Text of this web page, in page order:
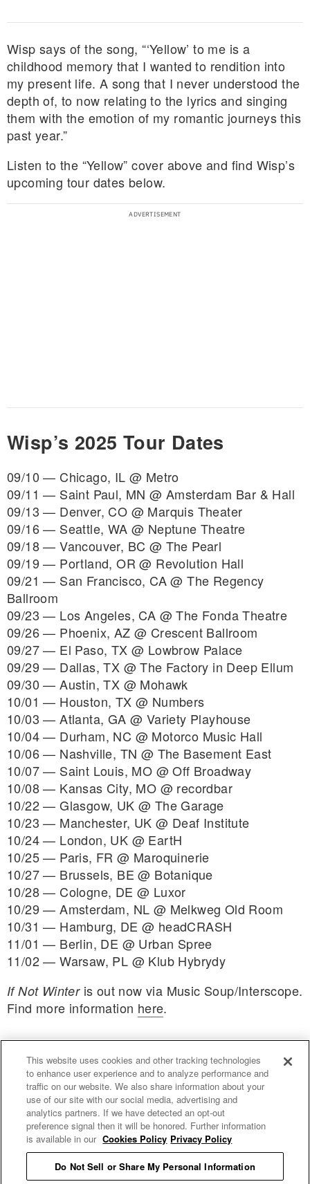
Wisp says of the song, “‘Yellow’ to me is a
childhood memory that I wanted to rendition into
my present life. A song that I never understood the
depth of, to now relating to the lyrics and singing
them with the emotion of my romantic journeys this
past year.”
Listen to the “Yellow” cover above and find Wisp’s
upcoming tour dates below.
Wisp’s 2025 Tour Dates
09/10 — Chicago, IL @ Metro
09/11 — Saint Paul, MN @ Amsterdam Bar & Hall
09/13 — Denver, CO @ Marquis Theater
09/16 — Seattle, WA @ Neptune Theatre
09/18 — Vancouver, BC @ The Pearl
09/19 — Portland, OR @ Revolution Hall
09/21 — San Francisco, CA @ The Regency
Ballroom
09/23 — Los Angeles, CA @ The Fonda Theatre
09/26 — Phoenix, AZ @ Crescent Ballroom
09/27 — El Paso, TX @ Lowbrow Palace
09/29 — Dallas, TX @ The Factory in Deep Ellum
09/30 — Austin, TX @ Mohawk
10/01 — Houston, TX @ Numbers
10/03 — Atlanta, GA @ Variety Playhouse
10/04 — Durham, NC @ Motorco Music Hall
10/06 — Nashville, TN @ The Basement East
10/07 — Saint Louis, MO @ Off Broadway
10/08 — Kansas City, MO @ recordbar
10/22 — Glasgow, UK @ The Garage
10/23 — Manchester, UK @ Deaf Institute
10/24 — London, UK @ EartH
10/25 — Paris, FR @ Maroquinerie
10/27 — Brussels, BE @ Botanique
10/28 — Cologne, DE @ Luxor
10/29 — Amsterdam, NL @ Melkweg Old Room
10/31 — Hamburg, DE @ headCRASH
11/01 — Berlin, DE @ Urban Spree
11/02 — Warsaw, PL @ Klub Hybrydy
If Not Winteris out now via Music Soup/Interscope.
Find more information here.
uproxx.it
This website uses cookies and other tracking technologies
to enhance user experience and to analyze performance and
traffic on our website. We also share information about your
use of our site with our social media, advertising and
analytics partners. If we have detected an opt-out
preference signal then it will be honored. Further information
is available in our Cookies Policy Privacy Policy
Do Not Sell or Share My Personal Information